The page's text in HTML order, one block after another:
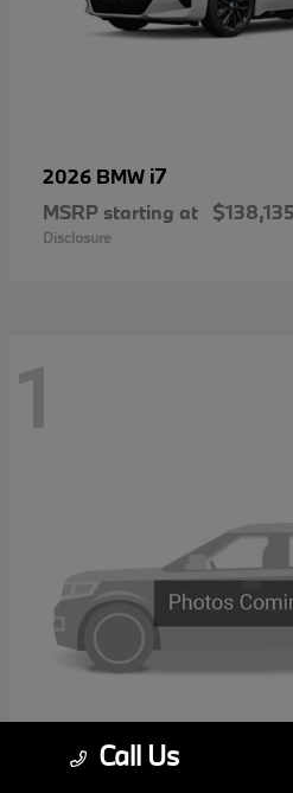
2026 BMW i7
MSRP starting at $138,135
Disclosure
1
Call Us